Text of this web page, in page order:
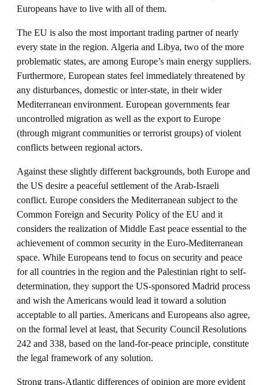
Europeans have to live with all of them.
The EU is also the most important trading partner of nearly
every state in the region. Algeria and Libya, two of the more
problematic states, are among Europe’s main energy suppliers.
Furthermore, European states feel immediately threatened by
any disturbances, domestic or inter-state, in their wider
Mediterranean environment. European governments fear
uncontrolled migration as well as the export to Europe
(through migrant communities or terrorist groups) of violent
conflicts between regional actors.
Against these slightly different backgrounds, both Europe and
the US desire a peaceful settlement of the Arab-Israeli
conflict. Europe considers the Mediterranean subject to the
Common Foreign and Security Policy of the EU and it
considers the realization of Middle East peace essential to the
achievement of common security in the Euro-Mediterranean
space. While Europeans tend to focus on security and peace
for all countries in the region and the Palestinian right to self-
determination, they support the US-sponsored Madrid process
and wish the Americans would lead it toward a solution
acceptable to all parties. Americans and Europeans also agree,
on the formal level at least, that Security Council Resolutions
242 and 338, based on the land-for-peace principle, constitute
the legal framework of any solution.
Strong trans-Atlantic differences of opinion are more evident